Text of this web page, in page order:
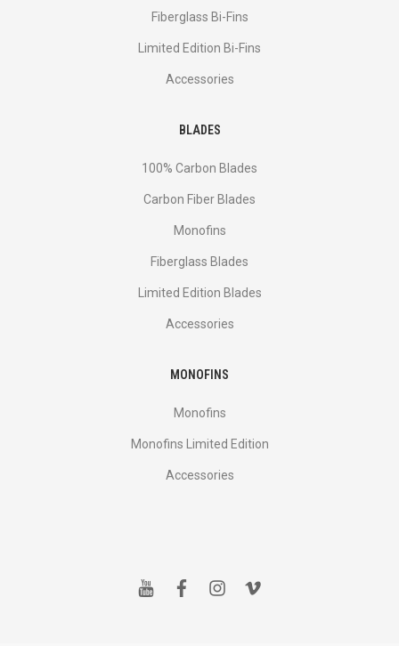
Fiberglass Bi-Fins
Limited Edition Bi-Fins
Accessories
BLADES
100% Carbon Blades
Carbon Fiber Blades
Monofins
Fiberglass Blades
Limited Edition Blades
Accessories
MONOFINS
Monofins
Monofins Limited Edition
Accessories
y f i v